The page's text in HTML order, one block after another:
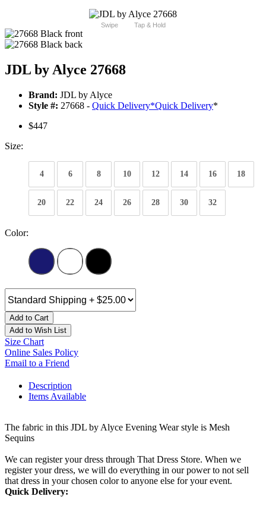
Swipe Tap & Hold
JDL by Alyce 27668
Brand: JDL by Alyce
Style #: 27668 - Quick Delivery*Quick Delivery*
$447
Size:
4 6 8 10 12 14 16 18
20 22 24 26 28 30 32
Color:
Add to Cart
Add to Wish List
Size Chart
Online Sales Policy
Email to a Friend
Description
Items Available
The fabric in this JDL by Alyce Evening Wear style is Mesh
Sequins
We can register your dress through That Dress Store. When we
register your dress, we will do everything in our power to not sell
that dress in your chosen color to anyone else for your event.
Quick Delivery: